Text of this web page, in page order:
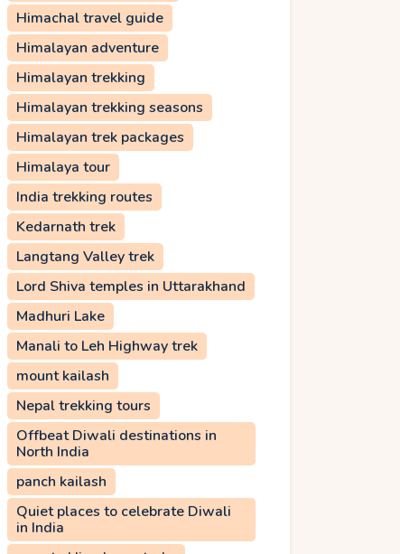
Himachal travel guide
Himalayan adventure
Himalayan trekking
Himalayan trekking seasons
Himalayan trek packages
Himalaya tour
India trekking routes
Kedarnath trek
Langtang Valley trek
Lord Shiva temples in Uttarakhand
Madhuri Lake
Manali to Leh Highway trek
mount kailash
Nepal trekking tours
Offbeat Diwali destinations in
North India
panch kailash
Quiet places to celebrate Diwali
in India